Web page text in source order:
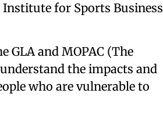
for Sports Business
GLA and MOPAC (The
the impacts and
who are vulnerable to